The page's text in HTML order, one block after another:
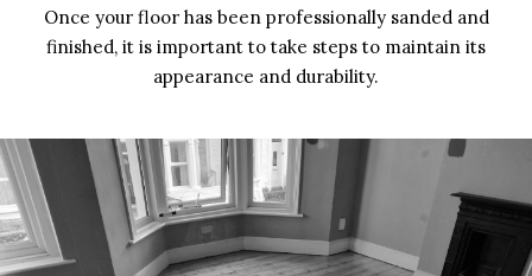
Once your floor has been professionally sanded and
finished, it is important to take steps to maintain its
appearance and durability.